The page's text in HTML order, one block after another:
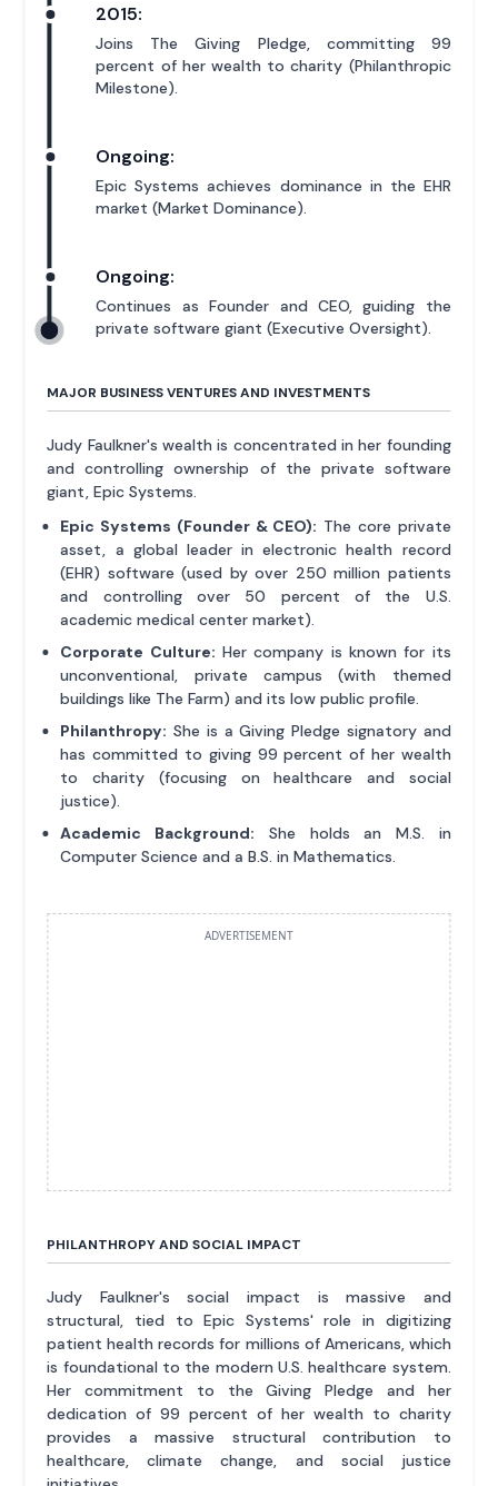
2015:
Joins The Giving Pledge, committing 99
percent of her wealth to charity (Philanthropic
Milestone).
Ongoing:
Epic Systems achieves dominance in the EHR
market (Market Dominance).
Ongoing:
Continues as Founder and CEO, guiding the
private software giant (Executive Oversight).
MAJOR BUSINESS VENTURES AND INVESTMENTS
Judy Faulkner's wealth is concentrated in her founding
and controlling ownership of the private software
giant, Epic Systems.
Epic Systems (Founder & CEO): The core private
asset, a global leader in electronic health record
(EHR) software (used by over 250 million patients
and controlling over 50 percent of the U.S.
academic medical center market).
Corporate Culture: Her company is known for its
unconventional, private campus (with themed
buildings like The Farm) and its low public profile.
Philanthropy: She is a Giving Pledge signatory and
has committed to giving 99 percent of her wealth
to charity (focusing on healthcare and social
justice).
Academic Background: She holds an M.S. in
Computer Science and a B.S. in Mathematics.
ADVERTISEMENT
PHILANTHROPY AND SOCIAL IMPACT
Judy Faulkner's social impact is massive and
structural, tied to Epic Systems' role in digitizing
patient health records for millions of Americans, which
is foundational to the modern U.S. healthcare system.
Her commitment to the Giving Pledge and her
dedication of 99 percent of her wealth to charity
provides a massive structural contribution to
healthcare, climate change, and social justice